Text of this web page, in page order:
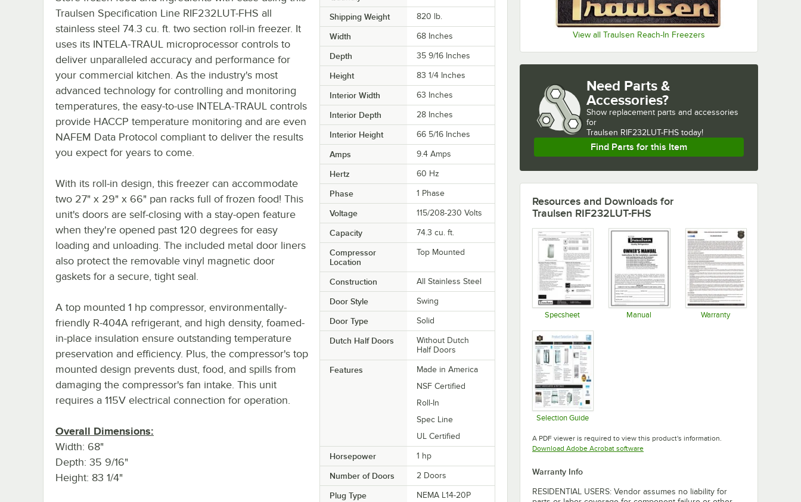
View all Traulsen Reach-In Freezers
Shipping Weight 820 lb.
Width 68 Inches
Depth 35 9/16 Inches
Height 83 1/4 Inches
Interior Width 63 Inches
Interior Depth 28 Inches
Interior Height 66 5/16 Inches
Amps 9.4 Amps
Hertz 60 Hz
Phase 1 Phase
Voltage 115/208-230 Volts
Capacity 74.3 cu. ft.
Compressor
Location
Top Mounted
Construction All Stainless Steel
Door Style Swing
Door Type Solid
Dutch Half Doors
Without Dutch
Half Doors
Features
Made in America
NSF Certified
Roll-In
Spec Line
UL Certified
Horsepower 1 hp
Number of Doors 2 Doors
Plug Type NEMA L14-20P
Traulsen Specification Line RIF232LUT-FHS all
stainless steel 74.3 cu. ft. two section roll-in freezer. It
uses its INTELA-TRAUL microprocessor controls to
deliver unparalleled accuracy and performance for
your commercial kitchen. As the industry's most
advanced technology for controlling and monitoring
temperatures, the easy-to-use INTELA-TRAUL controls
provide HACCP temperature monitoring and are even
NAFEM Data Protocol compliant to deliver the results
you expect for years to come.
With its roll-in design, this freezer can accommodate
two 27" x 29" x 66" pan racks full of frozen food! This
unit's doors are self-closing with a stay-open feature
when they're opened past 120 degrees for easy
loading and unloading. The included metal door liners
also protect the removable vinyl magnetic door
gaskets for a secure, tight seal.
A top mounted 1 hp compressor, environmentally-
friendly R-404A refrigerant, and high density, foamed-
in-place insulation ensure outstanding temperature
preservation and efficiency. Plus, the compressor's top
mounted design prevents dust, food, and spills from
damaging the compressor's fan intake. This unit
requires a 115V electrical connection for operation.
Overall Dimensions:
Width: 68"
Depth: 35 9/16"
Height: 83 1/4"
Need Parts &
Accessories?
Show replacement parts and accessories
for
Traulsen RIF232LUT-FHS today!
Find Parts for this Item
Resources and Downloads for
Traulsen RIF232LUT-FHS
Specsheet Manual Warranty
Selection Guide
A PDF viewer is required to view this product's information.
Download Adobe Acrobat softwareOpens in new tab
Warranty Info
RESIDENTIAL USERS: Vendor assumes no liability for